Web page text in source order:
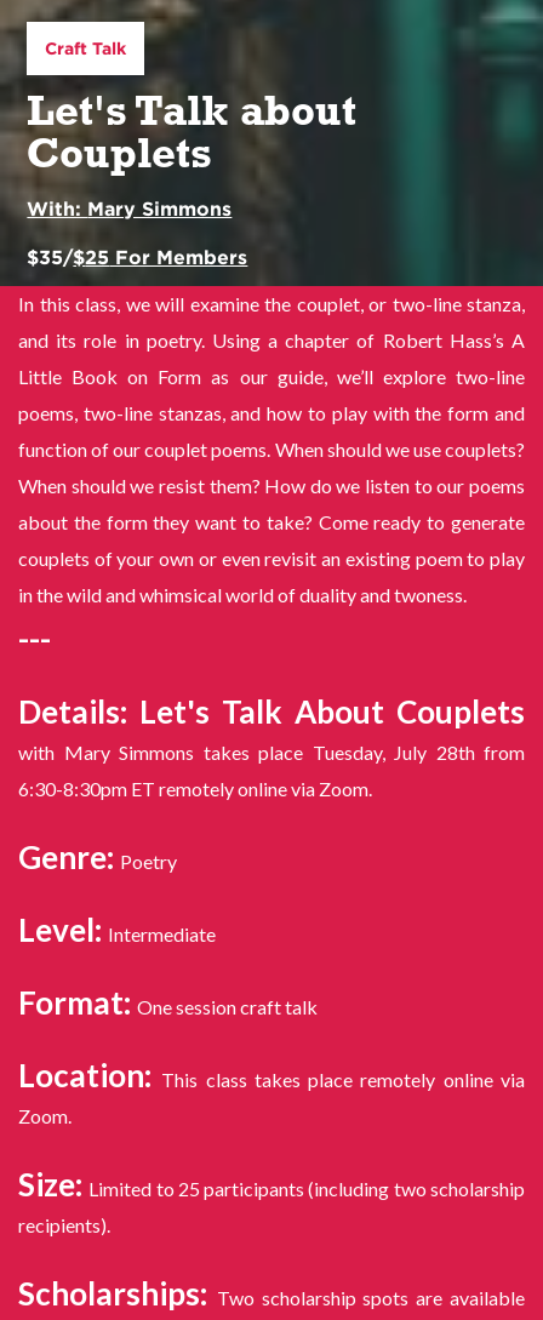
Craft Talk
Let's Talk about
Couplets
With: Mary Simmons
$35/$25 For Members
In this class, we will examine the couplet, or two-line stanza,
and its role in poetry. Using a chapter of Robert Hass’s A
Little Book on Form as our guide, we’ll explore two-line
poems, two-line stanzas, and how to play with the form and
function of our couplet poems. When should we use couplets?
When should we resist them? How do we listen to our poems
about the form they want to take? Come ready to generate
couplets of your own or even revisit an existing poem to play
in the wild and whimsical world of duality and twoness.
---
Details: Let's Talk About Couplets
with Mary Simmons takes place Tuesday, July 28th from
6:30-8:30pm ET remotely online via Zoom.
Genre: Poetry
Level: Intermediate
Format: One session craft talk
Location: This class takes place remotely online via
Zoom.
Size: Limited to 25 participants (including two scholarship
recipients).
Scholarships: Two scholarship spots are available